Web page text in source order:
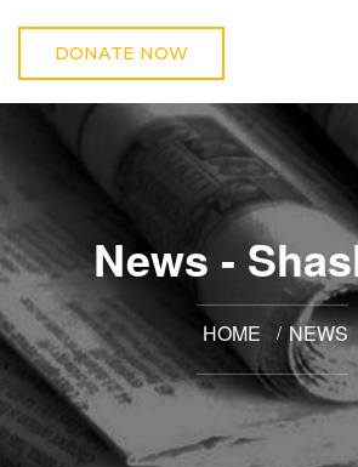
DONATE NOW
News -
HOME NEWS